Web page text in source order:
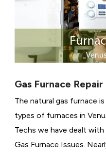
Gas Furnace Repair
The natural gas furnace
types of furnaces in
Techs we have dealt
Gas Furnace Issues.